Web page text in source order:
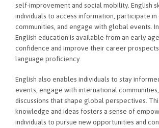
self-improvement and social mobility. English
individuals to access information, participate in
communities, and engage with global events.
English education is available from an early
confidence and improve their career
language proficiency.
English also enables individuals to stay
events, engage with international
discussions that shape global perspectives.
knowledge and ideas fosters a sense of
individuals to pursue new opportunities and